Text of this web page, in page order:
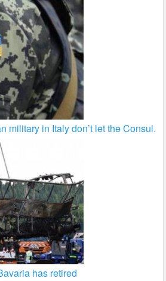
military in Italy don’t let the Consul.
has retired